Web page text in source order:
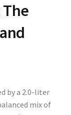
by a 2.0-liter
mix of